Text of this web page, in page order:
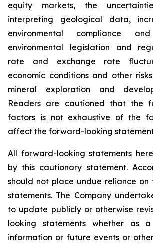
equity markets, the
interpreting geological data,
environmental compliance
environmental legislation and
rate and exchange rate
economic conditions and other
mineral exploration and
Readers are cautioned that the
factors is not exhaustive of the
affect the forward-looking
All forward-looking statements
by this cautionary statement.
should not place undue reliance on
statements. The Company
to update publicly or otherwise
looking statements whether as
information or future events or